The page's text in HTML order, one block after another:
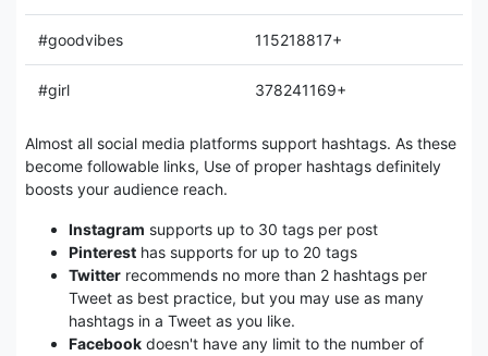
#goodvibes 115218817+
#girl 378241169+
Almost all social media platforms support hashtags. As these
become followable links, Use of proper hashtags definitely
boosts your audience reach.
Instagram supports up to 30 tags per post
Pinterest has supports for up to 20 tags
Twitter recommends no more than 2 hashtags per
Tweet as best practice, but you may use as many
hashtags in a Tweet as you like.
Facebook doesn't have any limit to the number of